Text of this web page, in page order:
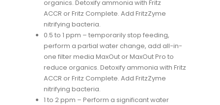
organics. Detoxify ammonia with Fritz
ACCR or Fritz Complete. Add FritzZyme
nitrifying bacteria.
0.5 to 1 ppm – temporarily stop feeding,
perform a partial water change, add all-in-
one filter media MaxOut or MaxOut Pro to
reduce organics. Detoxify ammonia with Fritz
ACCR or Fritz Complete. Add FritzZyme
nitrifying bacteria.
1 to 2 ppm – Perform a significant water